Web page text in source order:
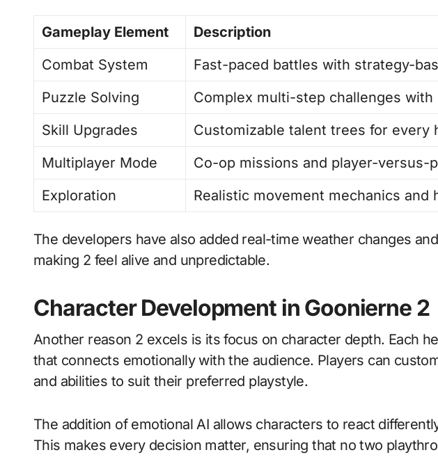
Gameplay Element
Description
Combat System
Fast-paced battles with strategy-
Puzzle Solving
Complex multi-step challenges
Skill Upgrades
Customizable talent trees for every
Multiplayer Mode
Co-op missions and player-versus-
Exploration
Realistic movement mechanics and
The developers have also added real-time weather changes
making 2 feel alive and unpredictable.
Character Development in Goonierne 2
Another reason 2 excels is its focus on character depth. Each
that connects emotionally with the audience. Players can
and abilities to suit their preferred playstyle.
The addition of emotional AI allows characters to react
This makes every decision matter, ensuring that no two